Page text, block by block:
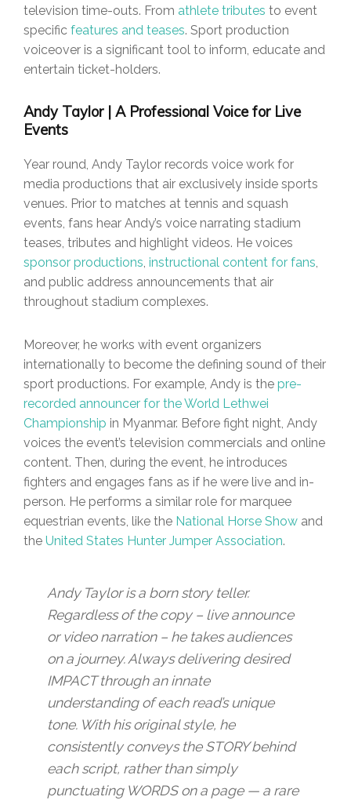
television time-outs. From athlete tributes to event
specific features and teases. Sport production
voiceover is a significant tool to inform, educate and
entertain ticket-holders.
Andy Taylor | A Professional Voice for Live
Events
Year round, Andy Taylor records voice work for
media productions that air exclusively inside sports
venues. Prior to matches at tennis and squash
events, fans hear Andy’s voice narrating stadium
teases, tributes and highlight videos. He voices
sponsor productions, instructional content for fans,
and public address announcements that air
throughout stadium complexes.
Moreover, he works with event organizers
internationally to become the defining sound of their
sport productions. For example, Andy is the pre-
recorded announcer for the World Lethwei
Championship in Myanmar. Before fight night, Andy
voices the event’s television commercials and online
content. Then, during the event, he introduces
fighters and engages fans as if he were live and in-
person. He performs a similar role for marquee
equestrian events, like the National Horse Show and
the United States Hunter Jumper Association.
Andy Taylor is a born story teller.
Regardless of the copy – live announce
or video narration – he takes audiences
on a journey. Always delivering desired
IMPACT through an innate
understanding of each read’s unique
tone. With his original style, he
consistently conveys the STORY behind
each script, rather than simply
punctuating WORDS on a page — a rare